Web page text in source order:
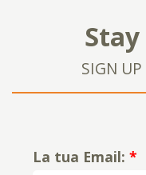
SIGN UP
La tua Email: *